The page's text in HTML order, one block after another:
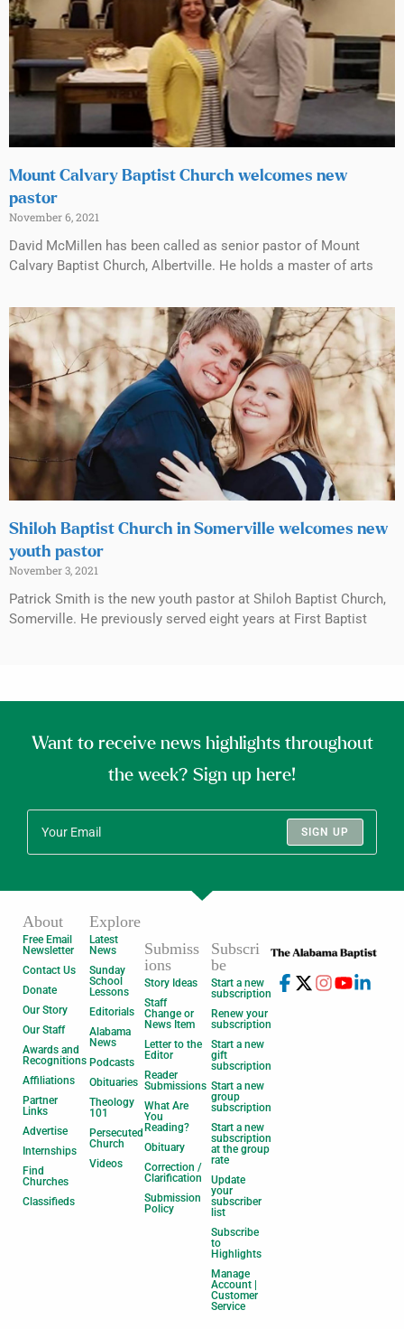
Mount Calvary Baptist Church welcomes new
pastor
November 6, 2021
David McMillen has been called as senior pastor of Mount
Calvary Baptist Church, Albertville. He holds a master of arts
Shiloh Baptist Church in Somerville welcomes new
youth pastor
November 3, 2021
Patrick Smith is the new youth pastor at Shiloh Baptist Church,
Somerville. He previously served eight years at First Baptist
Want to receive news highlights throughout
the week? Sign up here!
SIGN UP
About
Free Email
Newsletter
Contact Us
Donate
Our Story
Our Staff
Awards and
Recognitions
Affiliations
Partner
Links
Advertise
Internships
Find
Churches
Classifieds
Explore
Latest
News
Sunday
School
Lessons
Editorials
Alabama
News
Podcasts
Obituaries
Theology
101
Persecuted
Church
Videos
Submiss
ions
Story Ideas
Staff
Change or
News Item
Letter to the
Editor
Reader
Submissions
What Are
You
Reading?
Obituary
Correction /
Clarification
Submission
Policy
Subscri
be
Start a new
subscription
Renew your
subscription
Start a new
gift
subscription
Start a new
group
subscription
Start a new
subscription
at the group
rate
Update
your
subscriber
list
Subscribe
to
Highlights
Manage
Account |
Customer
Service